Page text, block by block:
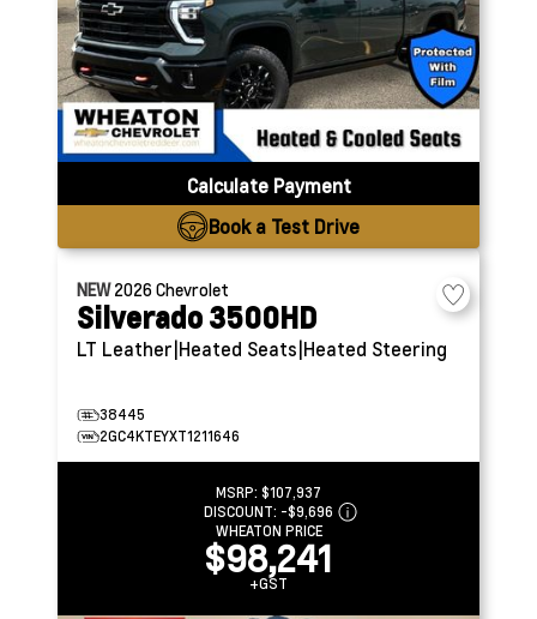
Calculate Payment
Book a Test Drive
NEW2026Chevrolet
Silverado 3500HD
LT Leather|Heated Seats|Heated Steering
38445
2GC4KTEYXT1211646
MSRP: $107,937
DISCOUNT: -$9,696
WHEATON PRICE
$98,241
+GST